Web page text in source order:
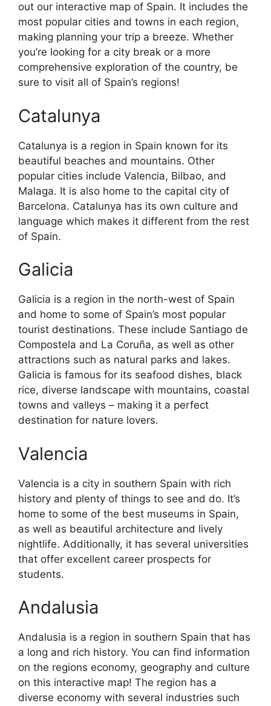
out our interactive map of Spain. It includes the
most popular cities and towns in each region,
making planning your trip a breeze. Whether
you’re looking for a city break or a more
comprehensive exploration of the country, be
sure to visit all of Spain’s regions!
Catalunya
Catalunya is a region in Spain known for its
beautiful beaches and mountains. Other
popular cities include Valencia, Bilbao, and
Malaga. It is also home to the capital city of
Barcelona. Catalunya has its own culture and
language which makes it different from the rest
of Spain.
Galicia
Galicia is a region in the north-west of Spain
and home to some of Spain’s most popular
tourist destinations. These include Santiago de
Compostela and La Coruña, as well as other
attractions such as natural parks and lakes.
Galicia is famous for its seafood dishes, black
rice, diverse landscape with mountains, coastal
towns and valleys – making it a perfect
destination for nature lovers.
Valencia
Valencia is a city in southern Spain with rich
history and plenty of things to see and do. It’s
home to some of the best museums in Spain,
as well as beautiful architecture and lively
nightlife. Additionally, it has several universities
that offer excellent career prospects for
students.
Andalusia
Andalusia is a region in southern Spain that has
a long and rich history. You can find information
on the regions economy, geography and culture
on this interactive map! The region has a
diverse economy with several industries such